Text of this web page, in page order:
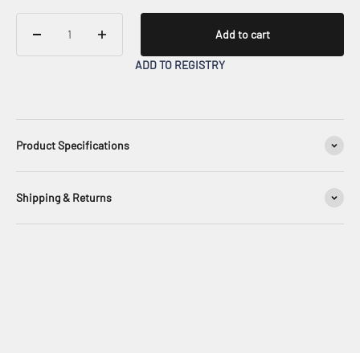
Add to cart
ADD TO REGISTRY
Product Specifications
Shipping & Returns